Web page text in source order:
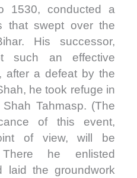
1530, conducted a
that swept over the
His successor,
such an effective
after a defeat by the
he took refuge in
Tahmasp. (The
of this event,
of view, will be
he enlisted
laid the groundwork